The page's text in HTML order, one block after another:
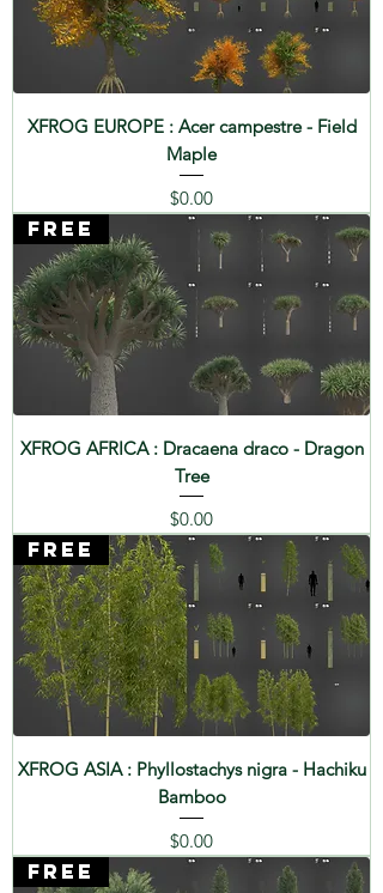
XFROG EUROPE : Acer campestre - Field
Maple
Price
$0.00
FREE
XFROG AFRICA : Dracaena draco - Dragon
Tree
Price
$0.00
FREE
XFROG ASIA : Phyllostachys nigra - Hachiku
Bamboo
Price
$0.00
FREE